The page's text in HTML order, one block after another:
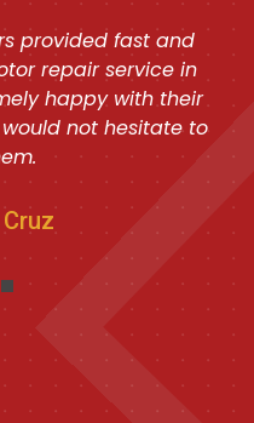
provided fast and
repair service in
happy with their
not hesitate to